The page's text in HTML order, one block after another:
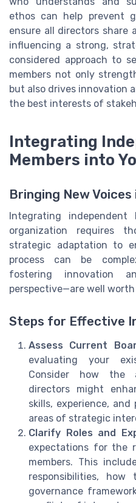
ethos can help prevent
ensure all directors share
influencing a strong,
considered approach to
members not only
but also drives innovation
the best interests of
Integrating
Members into
Bringing New
Integrating independent
organization requires
strategic adaptation to
process can be
fostering innovation
perspective—are well
Steps for Effective
Assess Current
evaluating your
Consider how the
directors might
skills, experience,
areas of strategic
Clarify Roles and
expectations for the
members. This
responsibilities,
governance